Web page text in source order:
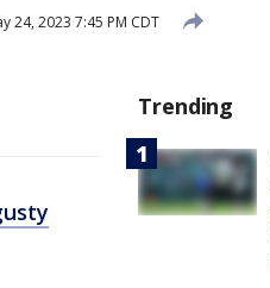
24, 2023 7:45 PM CDT
Trending